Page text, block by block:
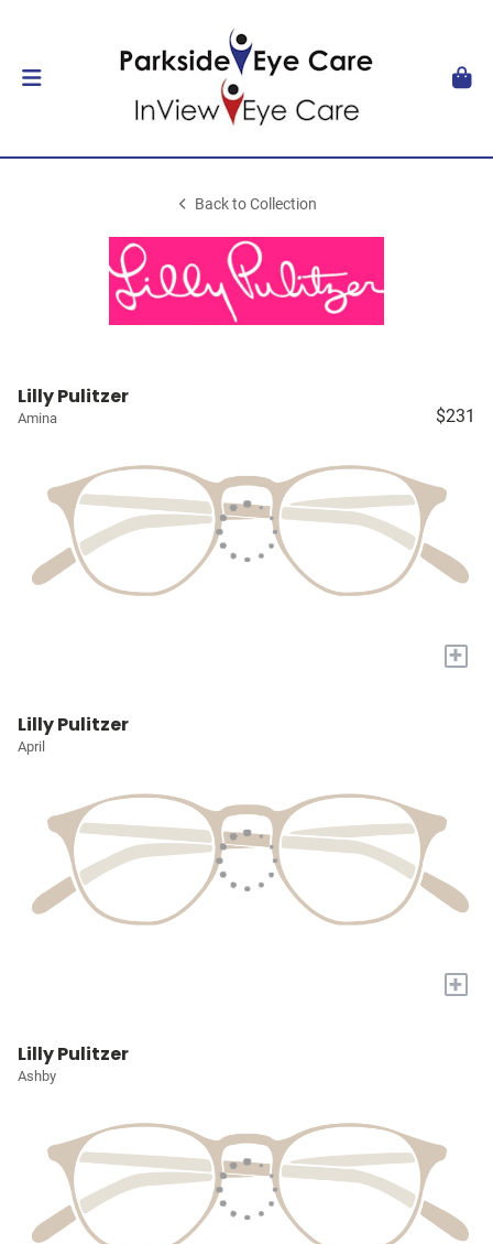
Back to Collection
Lilly Pulitzer
Amina $231
+
Lilly Pulitzer
April
+
Lilly Pulitzer
Ashby